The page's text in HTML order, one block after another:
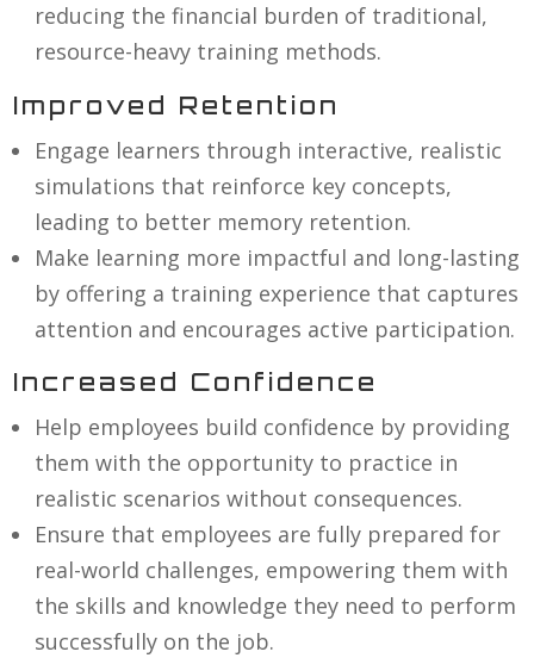
reducing the financial burden of traditional,
resource-heavy training methods.
Improved Retention
Engage learners through interactive, realistic
simulations that reinforce key concepts,
leading to better memory retention.
Make learning more impactful and long-lasting
by offering a training experience that captures
attention and encourages active participation.
Increased Confidence
Help employees build confidence by providing
them with the opportunity to practice in
realistic scenarios without consequences.
Ensure that employees are fully prepared for
real-world challenges, empowering them with
the skills and knowledge they need to perform
successfully on the job.